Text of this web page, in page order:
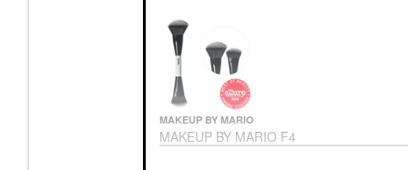
MAKEUP BY MARIO
MAKEUP BY MARIO F4
Dual-Ended